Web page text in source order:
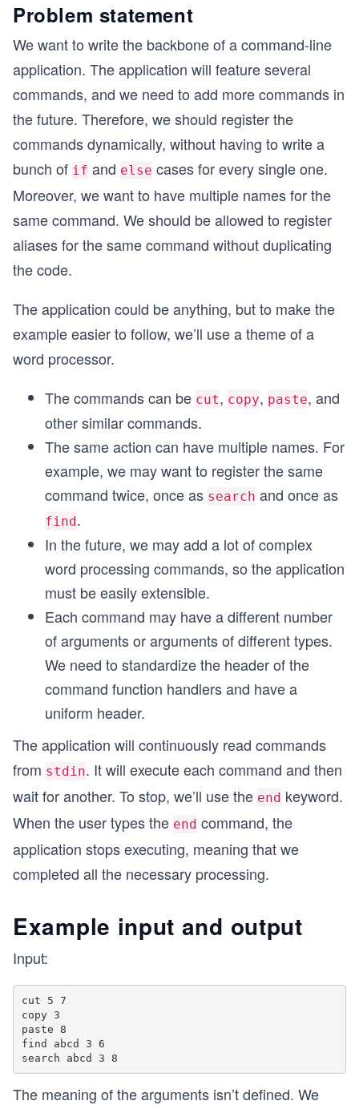
Problem statement
We want to write the backbone of a command-line
application. The application will feature several
commands, and we need to add more commands in
the future. Therefore, we should register the
commands dynamically, without having to write a
bunch of if and else cases for every single one.
Moreover, we want to have multiple names for the
same command. We should be allowed to register
aliases for the same command without duplicating
the code.
The application could be anything, but to make the
example easier to follow, we’ll use a theme of a
word processor.
The commands can be cut, copy, paste, and
other similar commands.
The same action can have multiple names. For
example, we may want to register the same
command twice, once as search and once as
find.
In the future, we may add a lot of complex
word processing commands, so the application
must be easily extensible.
Each command may have a different number
of arguments or arguments of different types.
We need to standardize the header of the
command function handlers and have a
uniform header.
The application will continuously read commands
from stdin. It will execute each command and then
wait for another. To stop, we’ll use the end keyword.
When the user types the end command, the
application stops executing, meaning that we
completed all the necessary processing.
Example input and output
Input:
cut 5 7
copy 3
paste 8
find abcd 3 6
The meaning of the arguments isn’t defined. We